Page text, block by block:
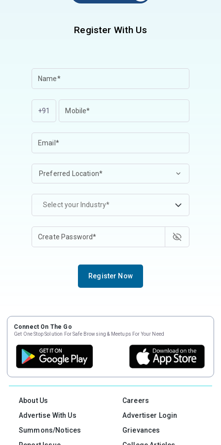
Register With Us
+91
Select your Industry*
Register Now
Connect On The Go
Get One Stop Solution For Safe Browsing & Meetups For Your Need
About Us
Careers
Advertise With Us
Advertiser Login
Summons/Notices
Grievances